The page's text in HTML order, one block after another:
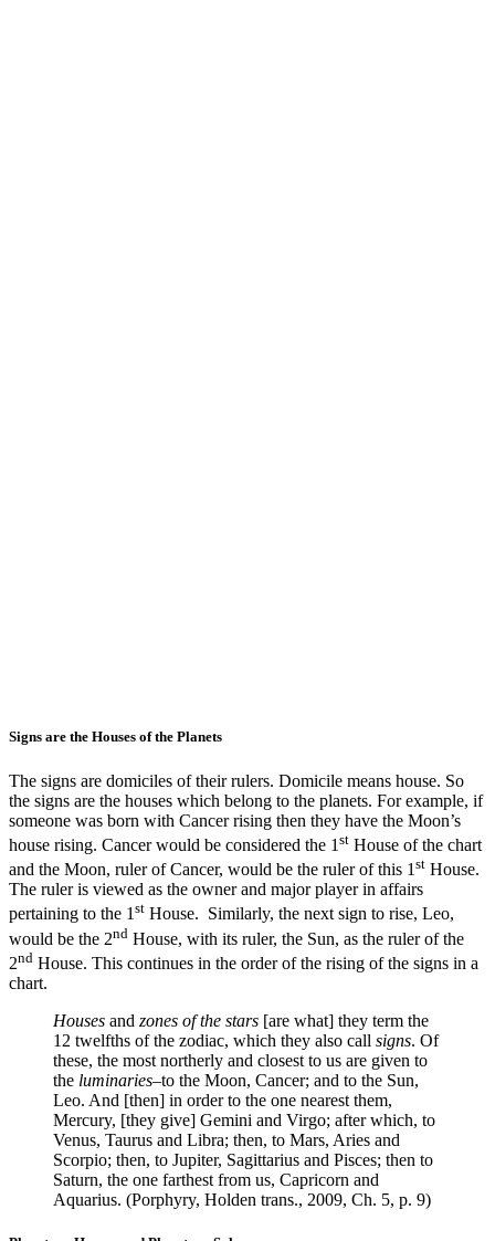
Signs are the Houses of the Planets
The signs are domiciles of their rulers. Domicile means house. So
the signs are the houses which belong to the planets. For example, if
someone was born with Cancer rising then they have the Moon’s
house rising. Cancer would be considered the 1 st House of the chart
and the Moon, ruler of Cancer, would be the ruler of this 1 st House.
The ruler is viewed as the owner and major player in affairs
pertaining to the 1st House. Similarly, the next sign to rise, Leo,
would be the 2nd House, with its ruler, the Sun, as the ruler of the
2nd House. This continues in the order of the rising of the signs in a
chart.
Houses and zones of the stars [are what] they term the
12 twelfths of the zodiac, which they also call signs. Of
these, the most northerly and closest to us are given to
the luminaries–to the Moon, Cancer; and to the Sun,
Leo. And [then] in order to the one nearest them,
Mercury, [they give] Gemini and Virgo; after which, to
Venus, Taurus and Libra; then, to Mars, Aries and
Scorpio; then, to Jupiter, Sagittarius and Pisces; then to
Saturn, the one farthest from us, Capricorn and
Aquarius. (Porphyry, Holden trans., 2009, Ch. 5, p. 9)